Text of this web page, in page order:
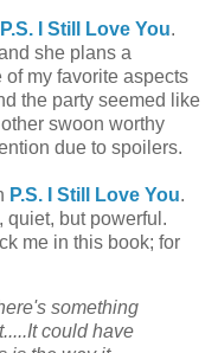
P.S. I Still Love You.
she plans a
my favorite aspects
the party seemed like
swoon worthy
due to spoilers.
P.S. I Still Love You.
quiet, but powerful.
me in this book; for
something
could have